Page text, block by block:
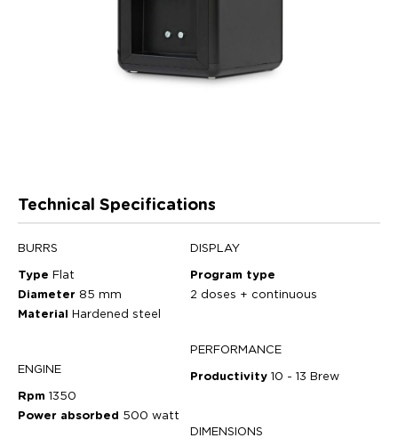
Technical Specifications
BURRS
Type Flat
Diameter 85 mm
Material Hardened steel
ENGINE
Rpm 1350
Power absorbed 500 watt
DISPLAY
Program type
2 doses + continuous
PERFORMANCE
Productivity 10 - 13 Brew
DIMENSIONS